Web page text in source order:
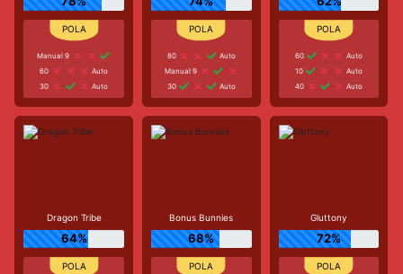
Manual 9
60
Auto
30
Auto
80
Auto
Manual 9
30
Auto
60
Auto
10
Auto
40
Auto
Dragon Tribe
64%
Bonus Bunnies
68%
Gluttony
72%